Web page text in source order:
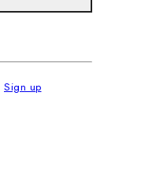
Sign up